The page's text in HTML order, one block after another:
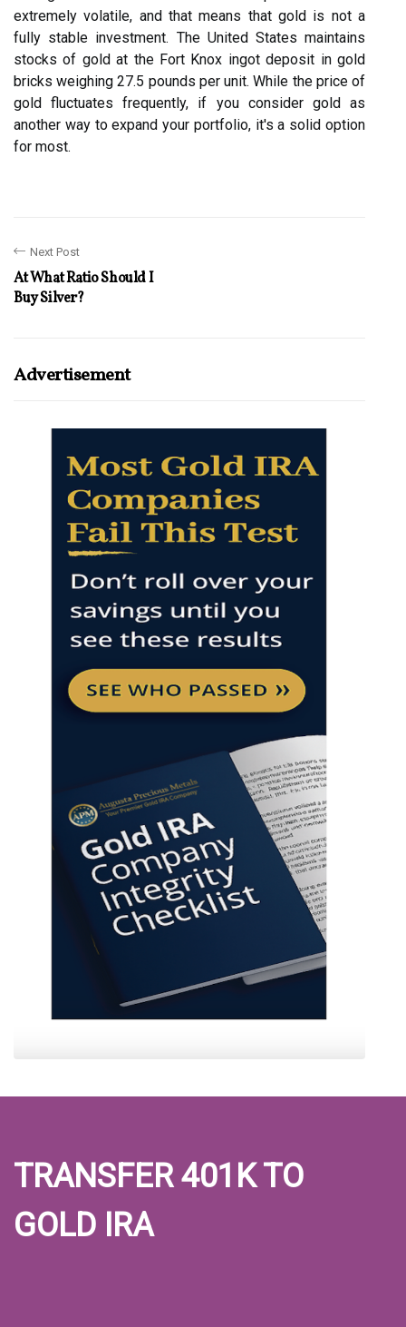
extremely volatile, and that means that gold is not a
fully stable investment. The United States maintains
stocks of gold at the Fort Knox ingot deposit in gold
bricks weighing 27.5 pounds per unit. While the price of
gold fluctuates frequently, if you consider gold as
another way to expand your portfolio, it's a solid option
for most.
Next Post
At What Ratio Should I
Buy Silver?
Advertisement
TRANSFER 401K TO
GOLD IRA